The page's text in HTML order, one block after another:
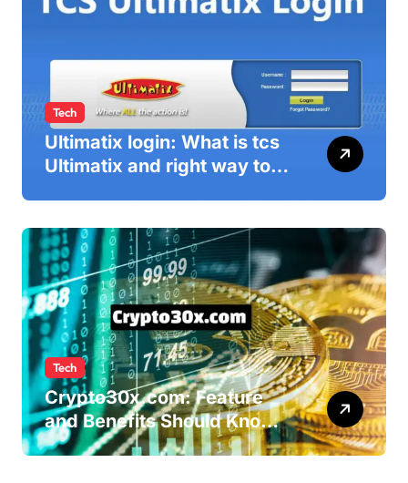
Tech
Ultimatix login: What is tcs
Ultimatix and right way to
Tech
Crypto30x.com: Feature
and Benefits Should Know
Everyone